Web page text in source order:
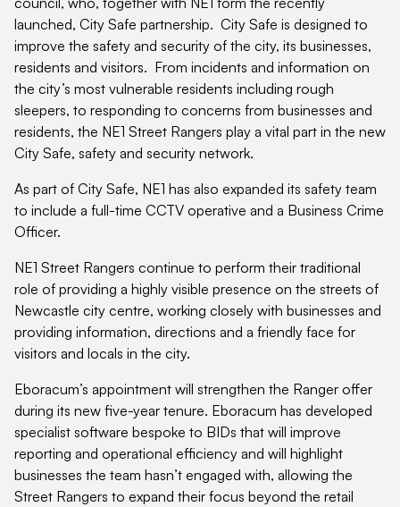
launched, City Safe partnership. City Safe is designed to
improve the safety and security of the city, its businesses,
residents and visitors. From incidents and information on
the city’s most vulnerable residents including rough
sleepers, to responding to concerns from businesses and
residents, the NE1 Street Rangers play a vital part in the new
City Safe, safety and security network.
As part of City Safe, NE1 has also expanded its safety team
to include a full-time CCTV operative and a Business Crime
Officer.
NE1 Street Rangers continue to perform their traditional
role of providing a highly visible presence on the streets of
Newcastle city centre, working closely with businesses and
providing information, directions and a friendly face for
visitors and locals in the city.
Eboracum’s appointment will strengthen the Ranger offer
during its new five-year tenure. Eboracum has developed
specialist software bespoke to BIDs that will improve
reporting and operational efficiency and will highlight
businesses the team hasn’t engaged with, allowing the
Street Rangers to expand their focus beyond the retail